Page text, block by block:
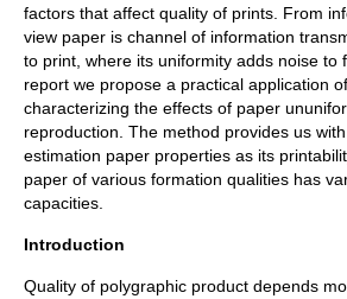
factors that affect quality of prints. From
view paper is channel of information
to print, where its uniformity adds noise to
report we propose a practical application
characterizing the effects of paper
reproduction. The method provides us
estimation paper properties as its
paper of various formation qualities has
capacities.
Introduction
Quality of polygraphic product depends